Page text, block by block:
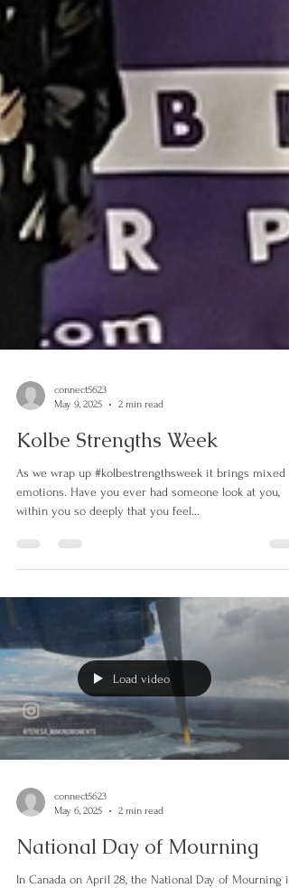
May 9, 2025
2 min read
Kolbe Strengths Week
As we wrap up #kolbestrengthsweek it brings mixed
within you so deeply that you feel...
Load video
connect5623
May 6, 2025
2 min read